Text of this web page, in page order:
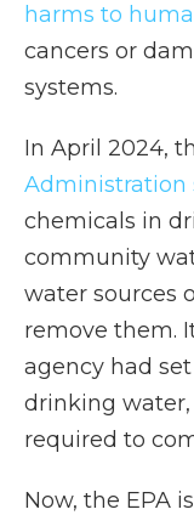
harms to
cancers or
systems.
In April 2024,
Administration
chemicals in
community
water sources
remove them.
agency had
drinking
required to
Now, the EPA